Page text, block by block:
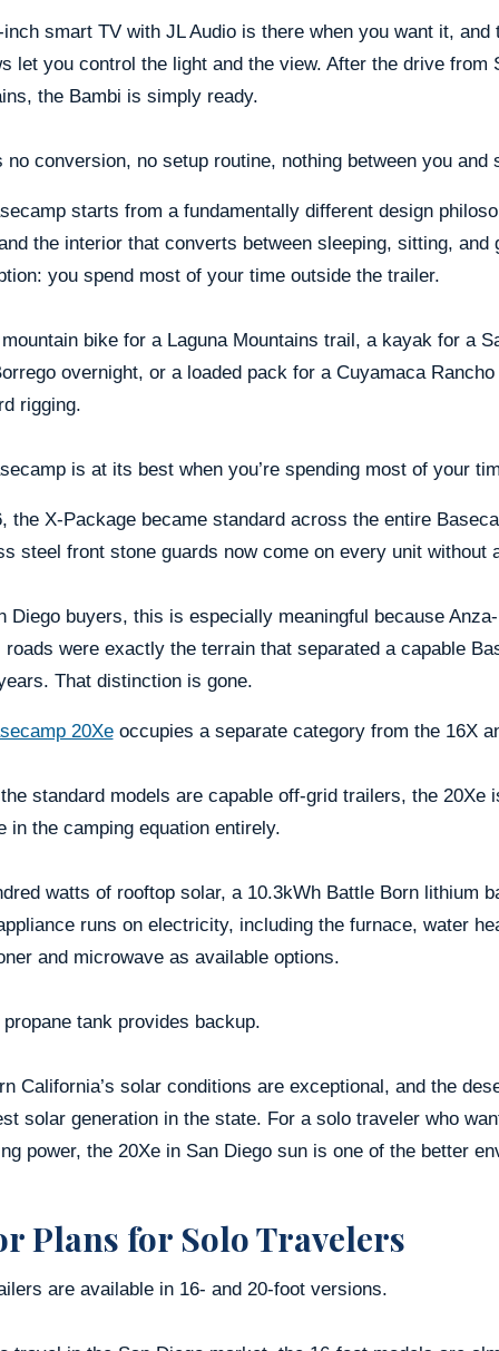
inch smart TV with JL Audio is there when you want it,
let you control the light and the view. After the drive from
the Bambi is simply ready.
no conversion, no setup routine, nothing between you and
starts from a fundamentally different design
the interior that converts between sleeping, sitting,
you spend most of your time outside the trailer.
bike for a Laguna Mountains trail, a kayak for a
overnight, or a loaded pack for a Cuyamaca
rigging.
is at its best when you’re spending most of your
the X-Package became standard across the entire
steel front stone guards now come on every unit without
Diego buyers, this is especially meaningful because
were exactly the terrain that separated a capable
That distinction is gone.
20Xeoccupies a separate category from the 16X
standard models are capable off-grid trailers, the 20Xe
in the camping equation entirely.
watts of rooftop solar, a 10.3kWh Battle Born lithium
runs on electricity, including the furnace, water
and microwave as available options.
tank provides backup.
California’s solar conditions are exceptional, and the
solar generation in the state. For a solo traveler who
power, the 20Xe in San Diego sun is one of the better
Plans for Solo Travelers
are available in 16- and 20-foot versions.